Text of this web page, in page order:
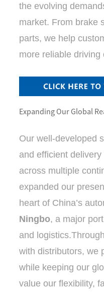
the evolving
market. From brake
parts, we help
more reliable driving
Expanding Our Global
Our well-developed
and efficient delivery
across multiple
expanded our
heart of China’s
Ningbo, a major
and
with distributors, we
while keeping our
value our flexibility,